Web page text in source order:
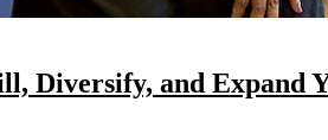
Diversify, and Expand